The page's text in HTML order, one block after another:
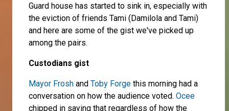
Guard house has started to sink in, especially with
the eviction of friends Tami (Damilola and Tami)
and here are some of the gist we've picked up
among the pairs.
Custodians gist
Mayor Frosh and Toby Forge this morning had a
conversation on how the audience voted. Ocee
chipped in saying that regardless of how the